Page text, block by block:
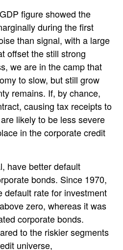
figure showed the
during the first
than signal, with a large
offset the still strong
we are in the camp that
to slow, but still grow
remains. If, by chance,
causing tax receipts to
likely to be less severe
in the corporate credit
have better default
bonds. Since 1970,
default rate for investment
zero, whereas it was
corporate bonds.
to the riskier segments
universe,